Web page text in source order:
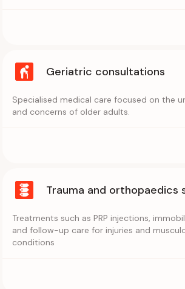
Geriatric consultations
Specialised medical care focused on the
and concerns of older adults.
Trauma and orthopaedics
Treatments such as PRP injections,
and follow-up care for injuries and
conditions